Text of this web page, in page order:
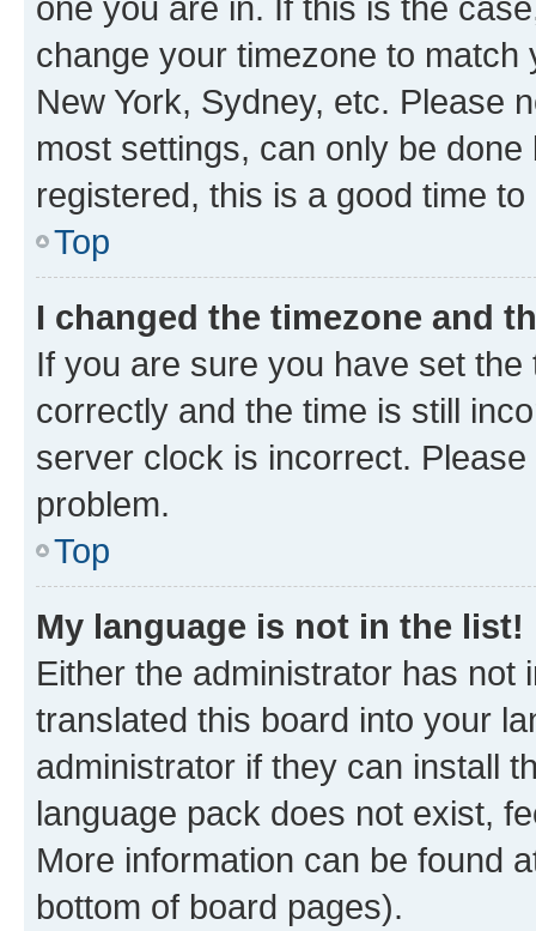
change your timezone to
New York, Sydney, etc. Please
most settings, can only be
registered, this is a good time to
Top
I changed the timezone and
If you are sure you have set
correctly and the time is still
server clock is incorrect.
problem.
Top
My language is not in the list!
Either the administrator has not
translated this board into your
administrator if they can install
language pack does not exist,
More information can be found
bottom of board pages).